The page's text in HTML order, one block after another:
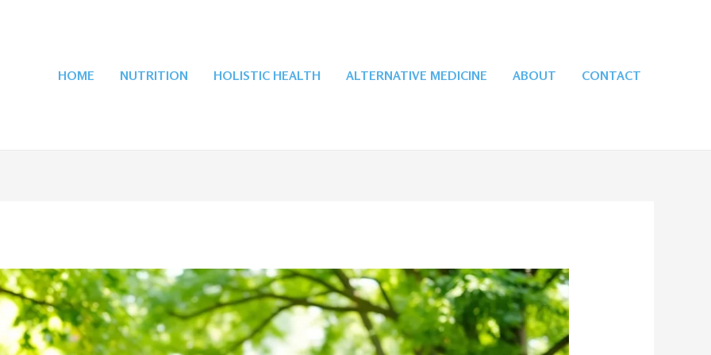
HOME
NUTRITION HOLISTIC HEALTH ALTERNATIVE MEDICINE ABOUT CONTACT